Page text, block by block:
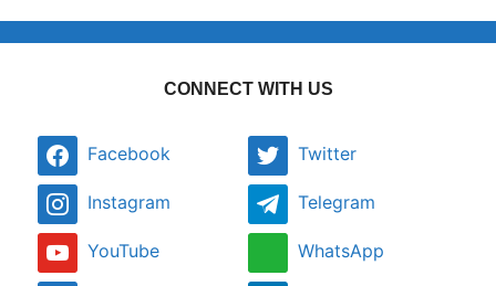
CONNECT WITH US
Facebook Twitter
Instagram Telegram
YouTube WhatsApp